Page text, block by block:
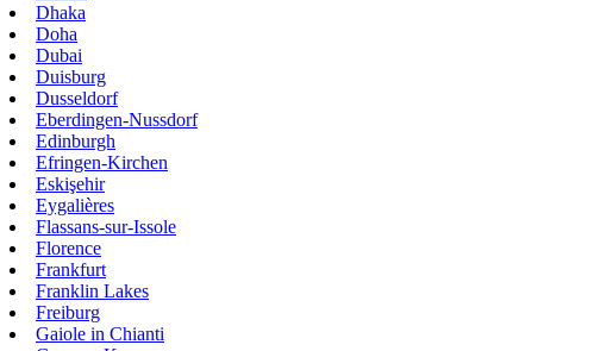
Dhaka
Doha
Dubai
Duisburg
Dusseldorf
Eberdingen-Nussdorf
Edinburgh
Efringen-Kirchen
Eskişehir
Eygalières
Flassans-sur-Issole
Florence
Frankfurt
Franklin Lakes
Freiburg
Gaiole in Chianti